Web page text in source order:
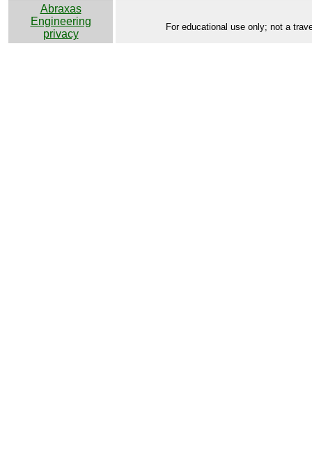
Abraxas
Engineering
privacy
For educational use only; not a